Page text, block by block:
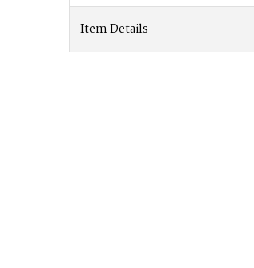
Item Details